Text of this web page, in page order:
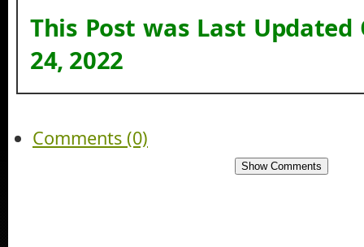
This Post was Last
24, 2022
Comments (0)
Show Comments